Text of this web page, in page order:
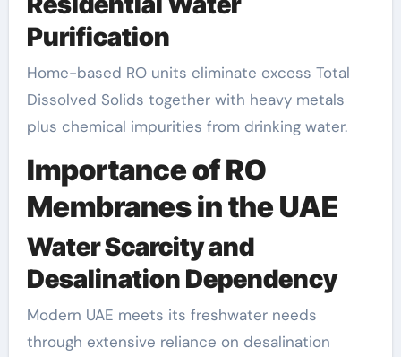
Purification
Home-based RO units eliminate excess Total
Dissolved Solids together with heavy metals
plus chemical impurities from drinking water.
Importance of RO
Membranes in the UAE
Water Scarcity and
Desalination Dependency
Modern UAE meets its freshwater needs
through extensive reliance on desalination